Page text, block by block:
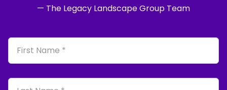
— The Legacy Landscape Group Team
First Name
Last Name